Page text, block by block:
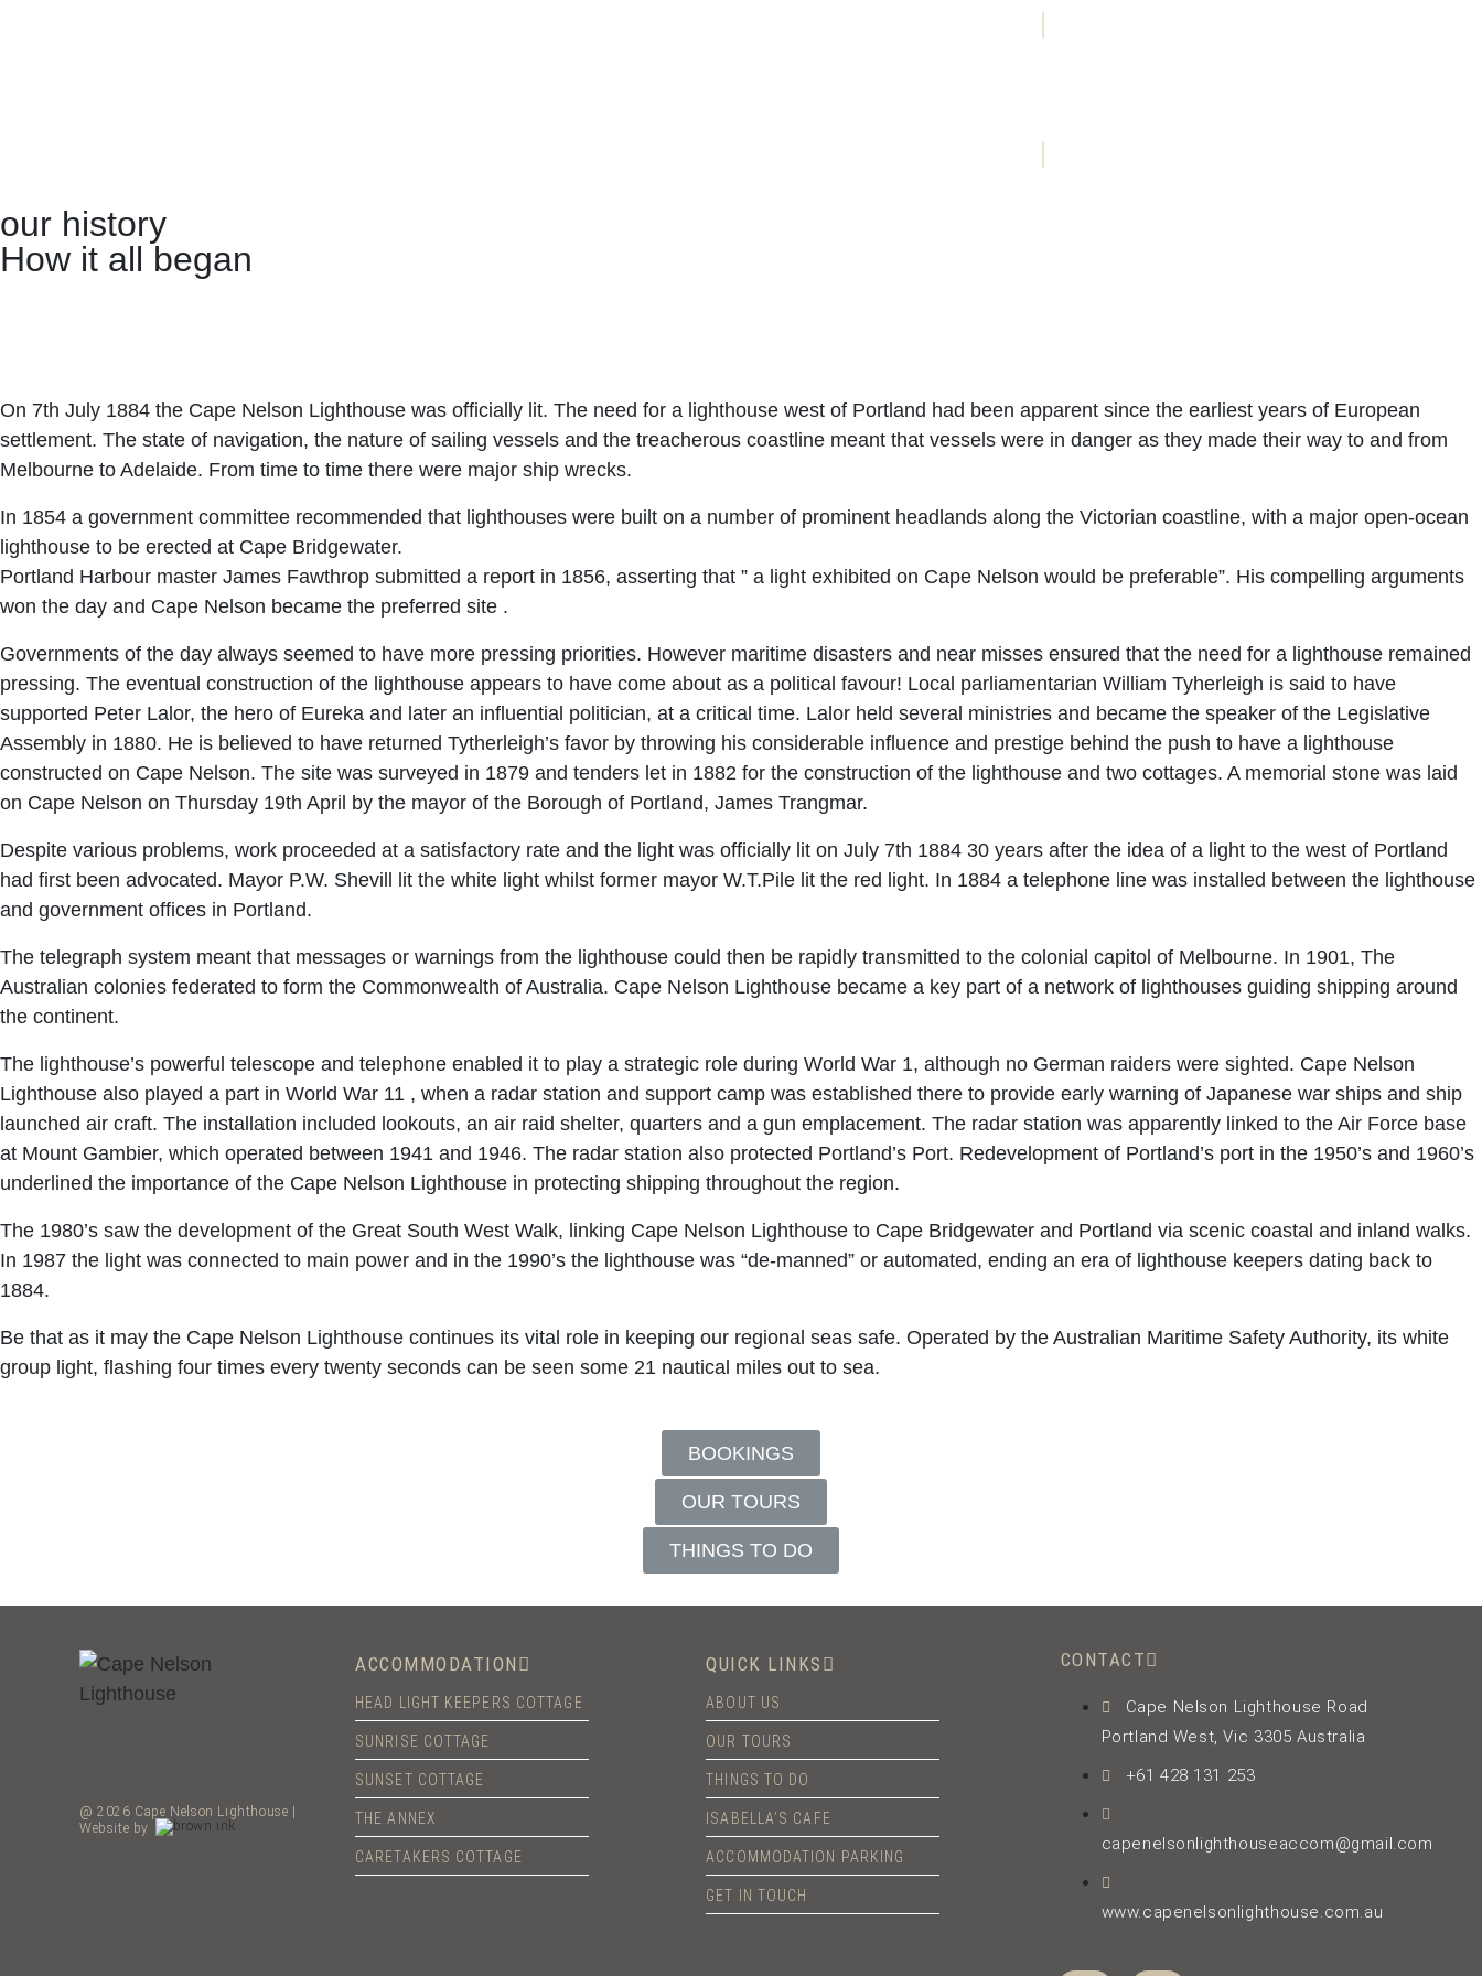
our history
How it all began
On 7th July 1884 the Cape Nelson Lighthouse was officially lit. The need for a lighthouse west of Portland had been apparent since the earliest years of European
settlement. The state of navigation, the nature of sailing vessels and the treacherous coastline meant that vessels were in danger as they made their way to and from
Melbourne to Adelaide. From time to time there were major ship wrecks.
In 1854 a government committee recommended that lighthouses were built on a number of prominent headlands along the Victorian coastline, with a major open-ocean
lighthouse to be erected at Cape Bridgewater.
Portland Harbour master James Fawthrop submitted a report in 1856, asserting that ” a light exhibited on Cape Nelson would be preferable”. His compelling arguments
won the day and Cape Nelson became the preferred site .
Governments of the day always seemed to have more pressing priorities. However maritime disasters and near misses ensured that the need for a lighthouse remained
pressing. The eventual construction of the lighthouse appears to have come about as a political favour! Local parliamentarian William Tyherleigh is said to have
supported Peter Lalor, the hero of Eureka and later an influential politician, at a critical time. Lalor held several ministries and became the speaker of the Legislative
Assembly in 1880. He is believed to have returned Tytherleigh’s favor by throwing his considerable influence and prestige behind the push to have a lighthouse
constructed on Cape Nelson. The site was surveyed in 1879 and tenders let in 1882 for the construction of the lighthouse and two cottages. A memorial stone was laid
on Cape Nelson on Thursday 19th April by the mayor of the Borough of Portland, James Trangmar.
Despite various problems, work proceeded at a satisfactory rate and the light was officially lit on July 7th 1884 30 years after the idea of a light to the west of Portland
had first been advocated. Mayor P.W. Shevill lit the white light whilst former mayor W.T.Pile lit the red light. In 1884 a telephone line was installed between the lighthouse
and government offices in Portland.
The telegraph system meant that messages or warnings from the lighthouse could then be rapidly transmitted to the colonial capitol of Melbourne. In 1901, The
Australian colonies federated to form the Commonwealth of Australia. Cape Nelson Lighthouse became a key part of a network of lighthouses guiding shipping around
the continent.
The lighthouse’s powerful telescope and telephone enabled it to play a strategic role during World War 1, although no German raiders were sighted. Cape Nelson
Lighthouse also played a part in World War 11 , when a radar station and support camp was established there to provide early warning of Japanese war ships and ship
launched air craft. The installation included lookouts, an air raid shelter, quarters and a gun emplacement. The radar station was apparently linked to the Air Force base
at Mount Gambier, which operated between 1941 and 1946. The radar station also protected Portland’s Port. Redevelopment of Portland’s port in the 1950’s and 1960’s
underlined the importance of the Cape Nelson Lighthouse in protecting shipping throughout the region.
The 1980’s saw the development of the Great South West Walk, linking Cape Nelson Lighthouse to Cape Bridgewater and Portland via scenic coastal and inland walks.
In 1987 the light was connected to main power and in the 1990’s the lighthouse was “de-manned” or automated, ending an era of lighthouse keepers dating back to
1884.
Be that as it may the Cape Nelson Lighthouse continues its vital role in keeping our regional seas safe. Operated by the Australian Maritime Safety Authority, its white
group light, flashing four times every twenty seconds can be seen some 21 nautical miles out to sea.
BOOKINGS
OUR TOURS
THINGS TO DO
@ 2026 Cape Nelson Lighthouse |
Website by
ACCOMMODATION
HEAD LIGHT KEEPERS COTTAGE
SUNRISE COTTAGE
SUNSET COTTAGE
THE ANNEX
CARETAKERS COTTAGE
QUICK LINKS
ABOUT US
OUR TOURS
THINGS TO DO
ISABELLA’S CAFE
ACCOMMODATION PARKING
GET IN TOUCH
CONTACT
Cape Nelson Lighthouse Road
Portland West, Vic 3305 Australia
+61 428 131 253
capenelsonlighthouseaccom@gmail.com
www.capenelsonlighthouse.com.au